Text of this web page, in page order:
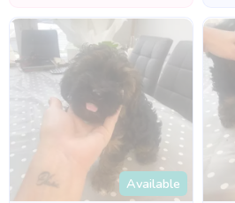
Available